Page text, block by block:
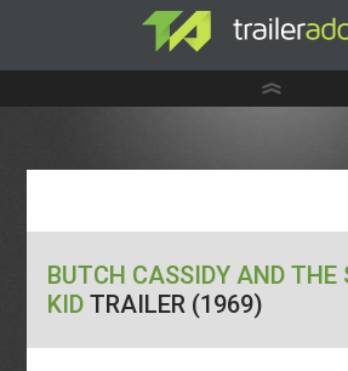
BUTCH CASSIDY AND THE
KIDTRAILER (1969)